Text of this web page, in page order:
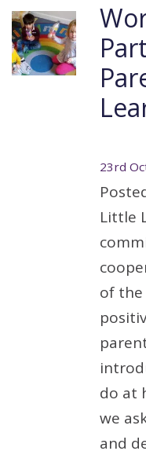
23rd
Little
of the
do at
we
and